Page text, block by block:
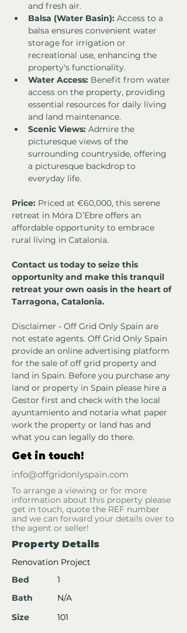
and fresh air.
Balsa (Water Basin): Access to a
balsa ensures convenient water
storage for irrigation or
recreational use, enhancing the
property's functionality.
Water Access: Benefit from water
access on the property, providing
essential resources for daily living
and land maintenance.
Scenic Views: Admire the
picturesque views of the
surrounding countryside, offering
a picturesque backdrop to
everyday life.
Price: Priced at €60,000, this serene
retreat in Móra D’Ebre offers an
affordable opportunity to embrace
rural living in Catalonia.
Contact us today to seize this
opportunity and make this tranquil
retreat your own oasis in the heart of
Tarragona, Catalonia.
Disclaimer - Off Grid Only Spain are
not estate agents. Off Grid Only Spain
provide an online advertising platform
for the sale of off grid property and
land in Spain. Before you purchase any
land or property in Spain please hire a
Gestor first and check with the local
ayuntamiento and notaria what paper
work the property or land has and
what you can legally do there.
Get in touch!
info@offgridonlyspain.com
To arrange a viewing or for more
information about this property please
get in touch, quote the REF number
and we can forward your details over to
the agent or seller!
Property Details
Renovation Project
Bed
Bath
Size
1
N/A
101